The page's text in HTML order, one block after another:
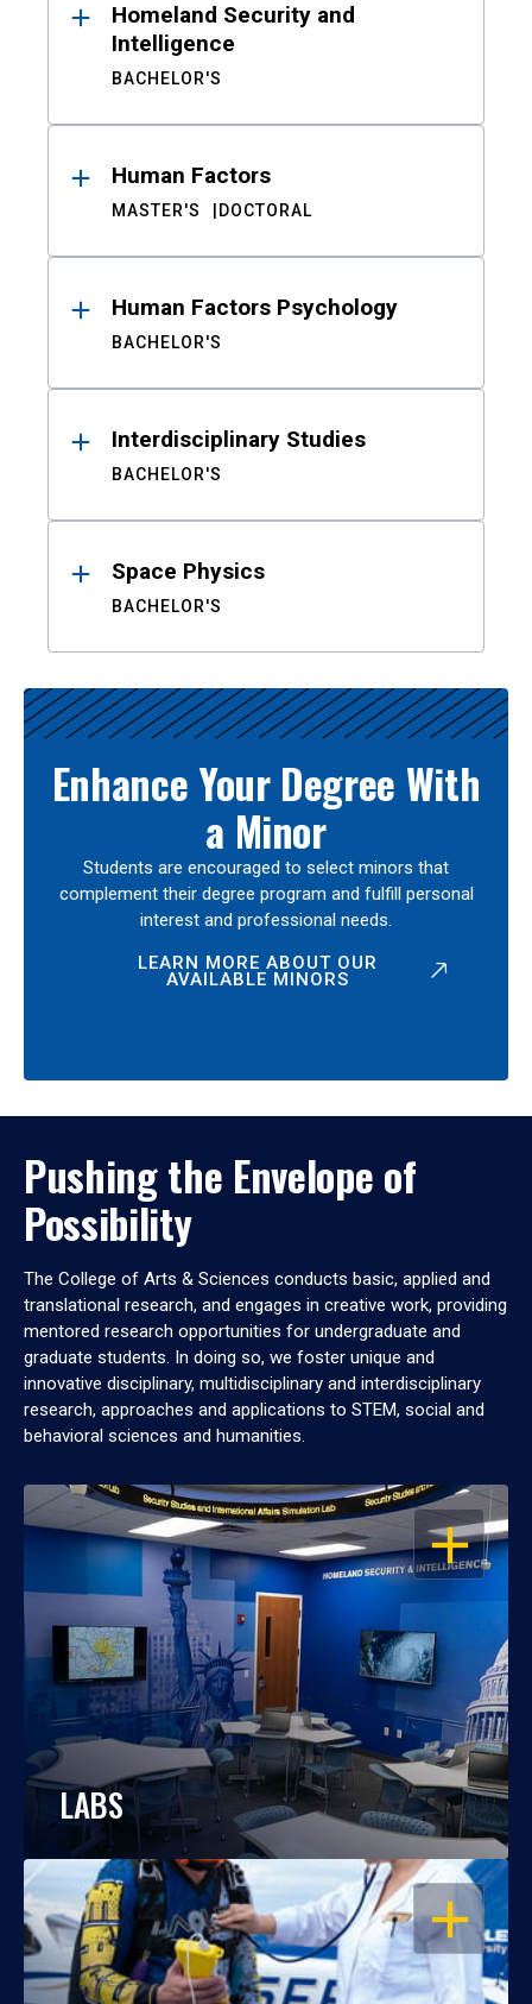
Homeland Security and
Intelligence
BACHELOR'S
Human Factors
MASTER'S DOCTORAL
Human Factors Psychology
BACHELOR'S
Interdisciplinary Studies
BACHELOR'S
Space Physics
BACHELOR'S
Enhance Your Degree With
a Minor
Students are encouraged to select minors that
complement their degree program and fulfill personal
interest and professional needs.
LEARN MORE ABOUT OUR
AVAILABLE MINORS
Pushing the Envelope of
Possibility
The College of Arts & Sciences conducts basic, applied and
translational research, and engages in creative work, providing
mentored research opportunities for undergraduate and
graduate students. In doing so, we foster unique and
innovative disciplinary, multidisciplinary and interdisciplinary
research, approaches and applications to STEM, social and
behavioral sciences and humanities.
OPEN
LABS
OPEN